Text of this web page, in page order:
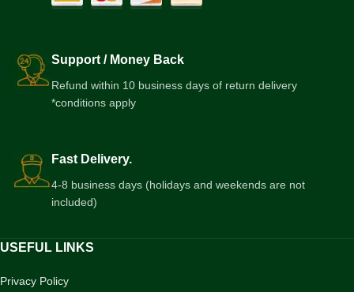
Support / Money Back
Refund within 10 business days of return delivery
*conditions apply
Fast Delivery.
4-8 business days (holidays and weekends are not
included)
USEFUL LINKS
Privacy Policy